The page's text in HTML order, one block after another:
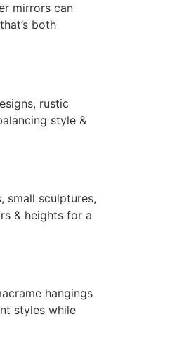
mirrors can
both
rustic
style &
small sculptures,
& heights for a
hangings
styles while